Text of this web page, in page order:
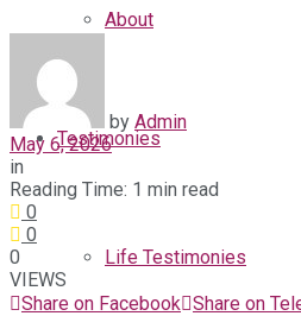
About
Testimonies
Life Testimonies
by Admin
May 6, 2026
in
Reading Time: 1 min read
0
0
0
VIEWS
Share on Facebook Share on